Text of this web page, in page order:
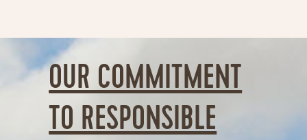
OUR COMMITMENT
TO RESPONSIBLE